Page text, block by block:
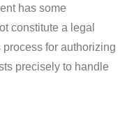
has some
constitute a legal
process for authorizing
precisely to handle